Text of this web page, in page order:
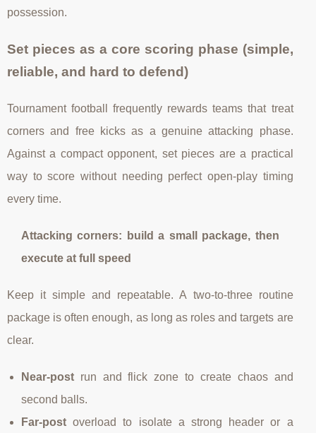
possession.
Set pieces as a core scoring phase (simple,
reliable, and hard to defend)
Tournament football frequently rewards teams that treat
corners and free kicks as a genuine attacking phase.
Against a compact opponent, set pieces are a practical
way to score without needing perfect open-play timing
every time.
Attacking corners: build a small package, then
execute at full speed
Keep it simple and repeatable. A two-to-three routine
package is often enough, as long as roles and targets are
clear.
Near-post run and flick zone to create chaos and
second balls.
Far-post overload to isolate a strong header or a